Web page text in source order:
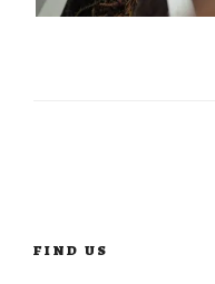
FIND US